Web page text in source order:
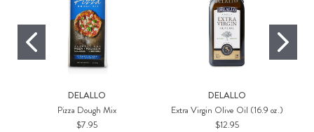
DELALLO
Pizza Dough Mix
$7.95
DELALLO
Extra Virgin Olive Oil (16.9 oz.)
$12.95